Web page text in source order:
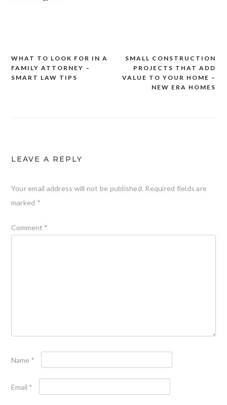
Post
navigation
SMALL CONSTRUCTION
PROJECTS THAT ADD
VALUE TO YOUR HOME –
NEW ERA HOMES
WHAT TO LOOK FOR IN A
FAMILY ATTORNEY –
SMART LAW TIPS
LEAVE A REPLY
Your email address will not be published. Required fields are
marked *
Comment *
Name *
Email *